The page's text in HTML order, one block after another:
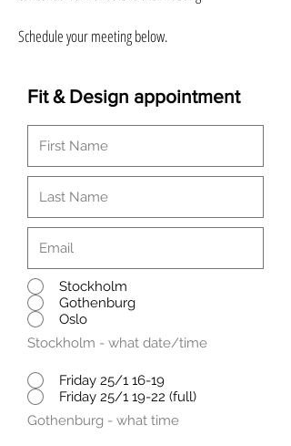
Schedule your meeting below.
Fit & Design appointment
Stockholm
Gothenburg
Oslo
Stockholm - what date/time
Friday 25/1 16-19
Friday 25/1 19-22 (full)
Gothenburg - what time